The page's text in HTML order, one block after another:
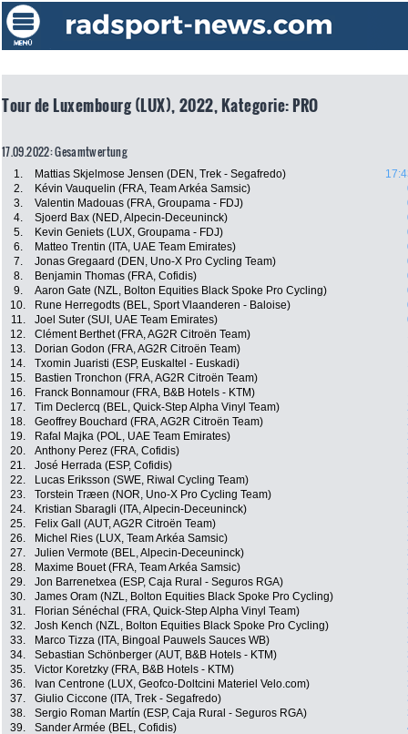
Tour de Luxembourg (LUX), 2022, Kategorie: PRO
17.09.2022: Gesamtwertung
1. Mattias Skjelmose Jensen (DEN, Trek - Segafredo)
2.
Kévin Vauquelin (FRA, Team Arkéa Samsic)
3.
Valentin Madouas (FRA, Groupama - FDJ)
4.
Sjoerd Bax (NED, Alpecin-Deceuninck)
5.
Kevin Geniets (LUX, Groupama - FDJ)
6.
Matteo Trentin (ITA, UAE Team Emirates)
7.
Jonas Gregaard (DEN, Uno-X Pro Cycling Team)
8.
Benjamin Thomas (FRA, Cofidis)
9.
Aaron Gate (NZL, Bolton Equities Black Spoke Pro Cycling)
10.
Rune Herregodts (BEL, Sport Vlaanderen - Baloise)
11.
Joel Suter (SUI, UAE Team Emirates)
12.
Clément Berthet (FRA, AG2R Citroën Team)
13.
Dorian Godon (FRA, AG2R Citroën Team)
14.
Txomin Juaristi (ESP, Euskaltel - Euskadi)
15.
Bastien Tronchon (FRA, AG2R Citroën Team)
16.
Franck Bonnamour (FRA, B&B Hotels - KTM)
17.
Tim Declercq (BEL, Quick-Step Alpha Vinyl Team)
18.
Geoffrey Bouchard (FRA, AG2R Citroën Team)
19.
Rafal Majka (POL, UAE Team Emirates)
20.
Anthony Perez (FRA, Cofidis)
21.
José Herrada (ESP, Cofidis)
22.
Lucas Eriksson (SWE, Riwal Cycling Team)
23.
Torstein Træen (NOR, Uno-X Pro Cycling Team)
24.
Kristian Sbaragli (ITA, Alpecin-Deceuninck)
25.
Felix Gall (AUT, AG2R Citroën Team)
26.
Michel Ries (LUX, Team Arkéa Samsic)
27.
Julien Vermote (BEL, Alpecin-Deceuninck)
28.
Maxime Bouet (FRA, Team Arkéa Samsic)
29.
Jon Barrenetxea (ESP, Caja Rural - Seguros RGA)
30.
James Oram (NZL, Bolton Equities Black Spoke Pro Cycling)
31.
Florian Sénéchal (FRA, Quick-Step Alpha Vinyl Team)
32.
Josh Kench (NZL, Bolton Equities Black Spoke Pro Cycling)
33.
Marco Tizza (ITA, Bingoal Pauwels Sauces WB)
34.
Sebastian Schönberger (AUT, B&B Hotels - KTM)
35.
Victor Koretzky (FRA, B&B Hotels - KTM)
36.
Ivan Centrone (LUX, Geofco-Doltcini Materiel Velo.com)
37.
Giulio Ciccone (ITA, Trek - Segafredo)
38.
Sergio Roman Martín (ESP, Caja Rural - Seguros RGA)
39.
Sander Armée (BEL, Cofidis)